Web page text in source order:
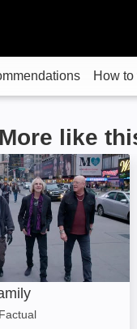
How to
More like
Image